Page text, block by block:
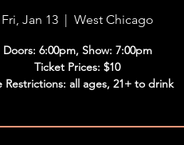
Fri, Jan 13
  |
West Chicago
Doors: 6:00pm, Show: 7:00pm
Ticket Prices: $10
Restrictions: all ages, 21+ to drink